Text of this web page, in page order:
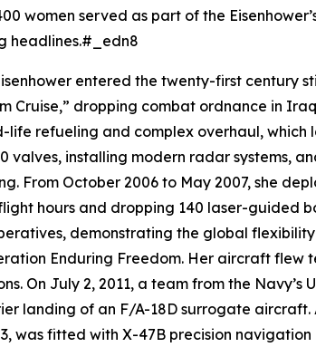
women served as part of the Eisenhower
headlines.#_edn8
entered the twenty-first century
Cruise,” dropping combat ordnance in
refueling and complex overhaul,
valves, installing modern radar systems,
From October 2006 to May 2007, she
hours and dropping 140 laser-guided
demonstrating the global
Enduring Freedom. Her aircraft
On July 2, 2011, a team from the
landing of an F/A-18D surrogate
was fitted with X-47B precision